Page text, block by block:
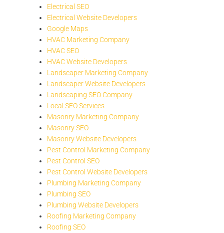
Electrical SEO
Electrical Website Developers
Google Maps
HVAC Marketing Company
HVAC SEO
HVAC Website Developers
Landscaper Marketing Company
Landscaper Website Developers
Landscaping SEO Company
Local SEO Services
Masonry Marketing Company
Masonry SEO
Masonry Website Developers
Pest Control Marketing Company
Pest Control SEO
Pest Control Website Developers
Plumbing Marketing Company
Plumbing SEO
Plumbing Website Developers
Roofing Marketing Company
Roofing SEO